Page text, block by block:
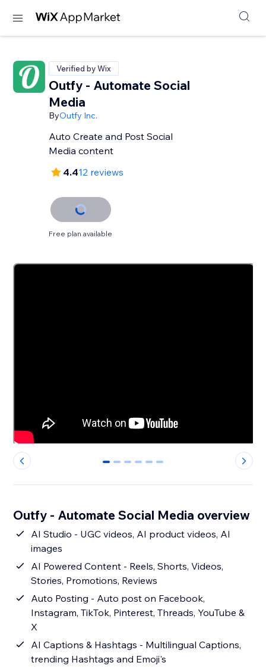
Verified by Wix
Outfy - Automate Social
Media
ByOutfy Inc.
Auto Create and Post Social
Media content
4.412 reviews
Free plan available
0 1 2 3 4 5
Outfy - Automate Social Media overview
AI Studio - UGC videos, AI product videos, AI
images
AI Powered Content - Reels, Shorts, Videos,
Stories, Promotions, Reviews
Auto Posting - Auto post on Facebook,
Instagram, TikTok, Pinterest, Threads, YouTube &
X
AI Captions & Hashtags - Multilingual Captions,
trending Hashtags and Emoji's